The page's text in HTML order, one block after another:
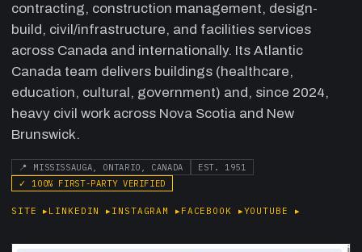
contracting, construction management, design-
build, civil/infrastructure, and facilities services
across Canada and internationally. Its Atlantic
Canada team delivers buildings (healthcare,
education, cultural, government) and, since 2024,
heavy civil work across Nova Scotia and New
Brunswick.
📍 MISSISSAUGA, ONTARIO, CANADA EST. 1951
✓ 100% FIRST-PARTY VERIFIED
SITE ▸LINKEDIN ▸INSTAGRAM ▸FACEBOOK ▸YOUTUBE ▸